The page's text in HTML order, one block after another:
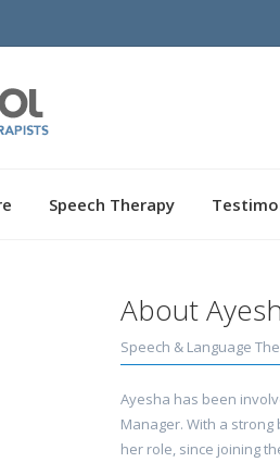
Speech Therapy
About
Speech & Language
Ayesha has been
Manager. With a
her role, since joining